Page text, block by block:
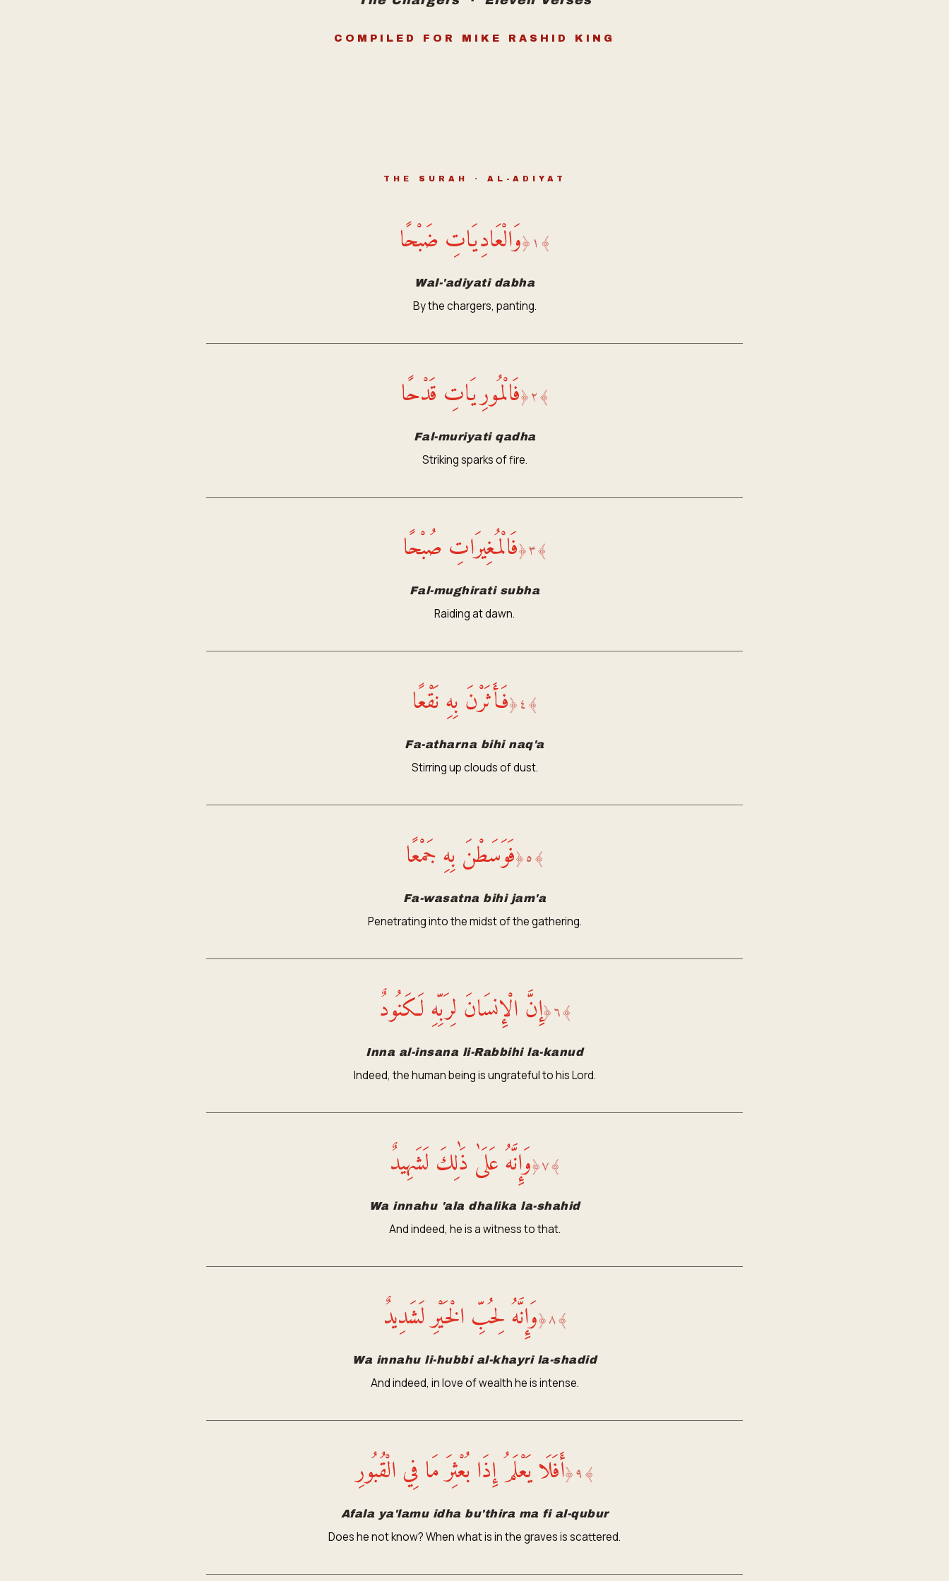
COMPILED FOR MIKE RASHID KING
THE SURAH · AL-ADIYAT
﴾ ١ ﴿وَالْعَادِيَاتِ ضَبْحًا
Wal-'adiyati dabha
By the chargers, panting.
﴾٢﴿فَالْمُورِيَاتِ قَدْحًا
Fal-muriyati qadha
Striking sparks of fire.
﴾٣﴿فَالْمُغِيرَاتِ صُبْحًا
Fal-mughirati subha
Raiding at dawn.
﴾٤﴿فَأَثَرْنَ بِهِ نَقْعًا
Fa-atharna bihi naq'a
Stirring up clouds of dust.
﴾٥﴿فَوَسَطْنَ بِهِ جَمْعًا
Fa-wasatna bihi jam'a
Penetrating into the midst of the gathering.
﴾٦﴿إِنَّ الْإِنسَانَ لِرَبِّهِ لَكَنُودٌ
Inna al-insana li-Rabbihi la-kanud
Indeed, the human being is ungrateful to his Lord.
﴾٧﴿وَإِنَّهُ عَلَىٰ ذَٰلِكَ لَشَهِيدٌ
Wa innahu 'ala dhalika la-shahid
And indeed, he is a witness to that.
﴾٨﴿وَإِنَّهُ لِحُبِّ الْخَيْرِ لَشَدِيدٌ
Wa innahu li-hubbi al-khayri la-shadid
And indeed, in love of wealth he is intense.
﴾٩﴿أَفَلَا يَعْلَمُ إِذَا بُعْثِرَ مَا فِي الْقُبُورِ
Afala ya'lamu idha bu'thira ma fi al-qubur
Does he not know? When what is in the graves is scattered.